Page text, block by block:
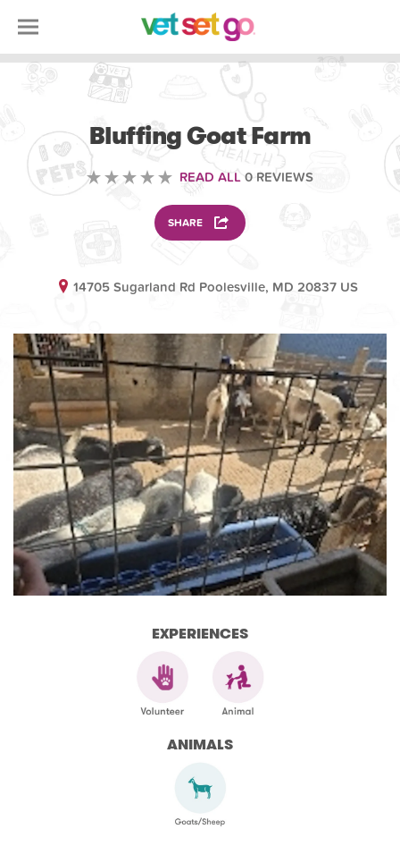
Bluffing Goat Farm
READ ALL 0 REVIEWS
SHARE
14705 Sugarland Rd Poolesville, MD 20837 US
EXPERIENCES
ANIMALS